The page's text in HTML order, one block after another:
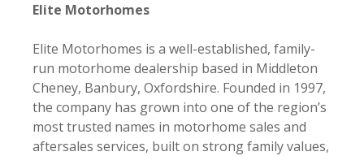
Elite Motorhomes
Elite Motorhomes is a well-established, family-
run motorhome dealership based in Middleton
Cheney, Banbury, Oxfordshire. Founded in 1997,
the company has grown into one of the region’s
most trusted names in motorhome sales and
aftersales services, built on strong family values,